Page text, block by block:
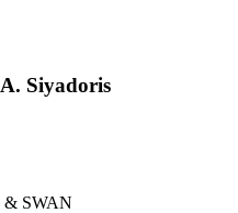
Siyadoris
SWAN